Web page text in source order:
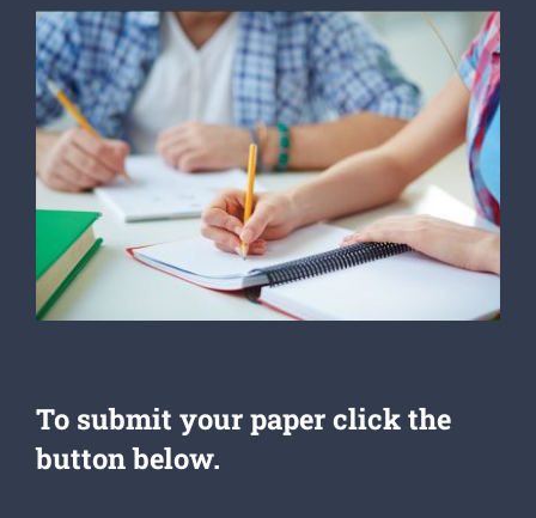
To submit your paper click the
button below.